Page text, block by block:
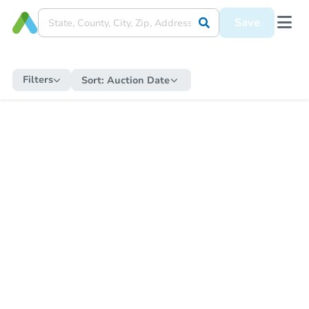
Save
Filters Sort: Auction Date